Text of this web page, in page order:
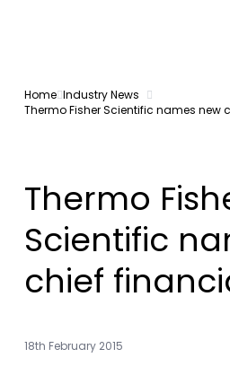
Home Industry News
Thermo Fisher Scientific names new
Thermo
Scientific
chief
18th February 2015